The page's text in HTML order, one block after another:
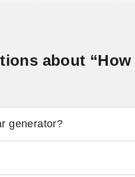
about
generator?